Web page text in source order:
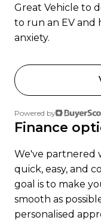
Great Vehicle to
to run an EV and
anxiety.
Powered by
Finance
We've partnered
quick, easy, and
goal is to make
smooth as
personalised